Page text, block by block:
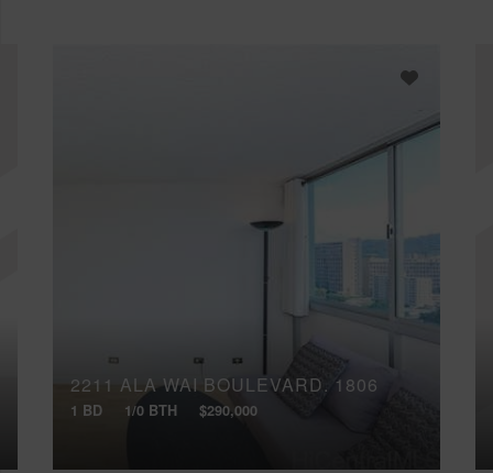
2211 ALA WAI BOULEVARD, 1806
1 BD 1/0 BTH $290,000